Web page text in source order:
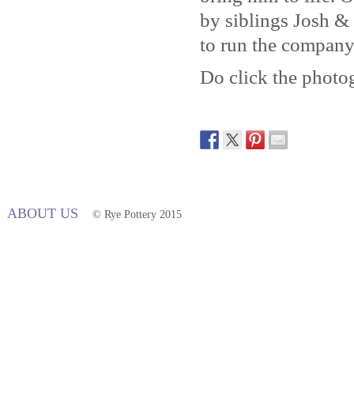
by siblings Josh
to run the
Do click the
ABOUT US © Rye Pottery 2015